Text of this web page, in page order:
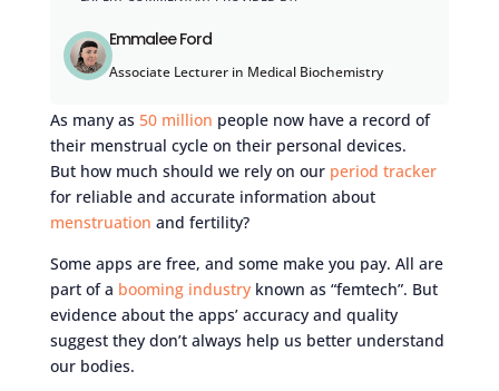
Emmalee Ford
Associate Lecturer in Medical Biochemistry
As many as 50 million people now have a record of
their menstrual cycle on their personal devices.
But how much should we rely on our period tracker
for reliable and accurate information about
menstruation and fertility?
Some apps are free, and some make you pay. All are
part of a booming industryknown as “femtech”. But
evidence about the apps’ accuracy and quality
suggest they don’t always help us better understand
our bodies.